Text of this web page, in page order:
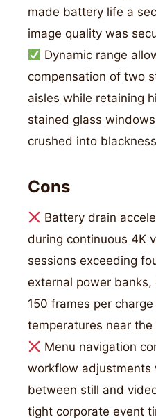
made battery life a
image quality was
Dynamic range
compensation of two
aisles while retaining
stained glass
crushed into
Cons
Battery drain
during continuous 4K
sessions exceeding
external power
150 frames per
temperatures near the
Menu navigation
workflow adjustments
between still and
tight corporate event